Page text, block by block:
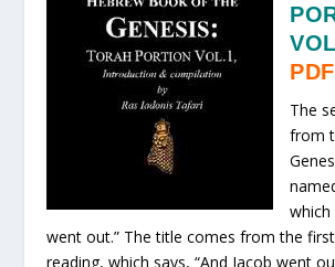
PDF
The
from
which
went out.” The title comes from the
reading, which says, “And Jacob went